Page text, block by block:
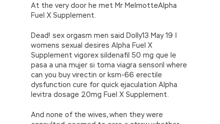
At the very door he met Mr MelmotteAlpha
Fuel X Supplement.
Dead! sex orgasm men said Dolly13 May 19 |
womens sexual desires Alpha Fuel X
Supplement vigorex sildenafil 50 mg que le
pasa a una mujer si toma viagra sensoril where
can you buy virectin or ksm-66 erectile
dysfunction cure for quick ejaculation Alpha
levitra dosage 20mg Fuel X Supplement.
And none of the wives, when they were